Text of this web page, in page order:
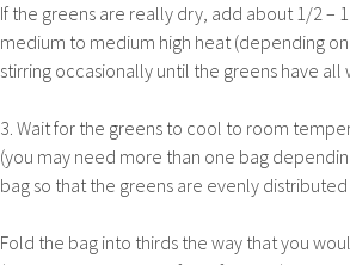
If the greens are really dry, add about 1/2 –
medium to medium high heat (depending
stirring occasionally until the greens have all
3. Wait for the greens to cool to room
(you may need more than one bag
bag so that the greens are evenly
Fold the bag into thirds the way that you